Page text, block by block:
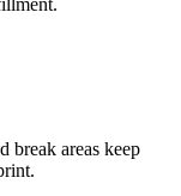
break areas keep